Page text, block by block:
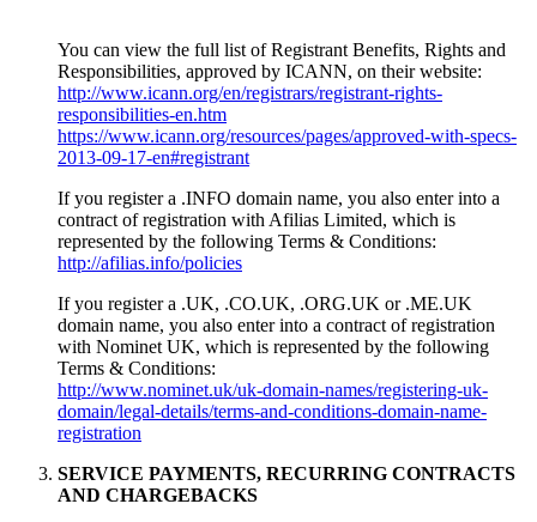
You can view the full list of Registrant Benefits, Rights and
Responsibilities, approved by ICANN, on their website:
http://www.icann.org/en/registrars/registrant-rights-
responsibilities-en.htm
https://www.icann.org/resources/pages/approved-with-specs-
2013-09-17-en#registrant
If you register a .INFO domain name, you also enter into a
contract of registration with Afilias Limited, which is
represented by the following Terms & Conditions:
http://afilias.info/policies
If you register a .UK, .CO.UK, .ORG.UK or .ME.UK
domain name, you also enter into a contract of registration
with Nominet UK, which is represented by the following
Terms & Conditions:
http://www.nominet.uk/uk-domain-names/registering-uk-
domain/legal-details/terms-and-conditions-domain-name-
registration
SERVICE PAYMENTS, RECURRING CONTRACTS
AND CHARGEBACKS